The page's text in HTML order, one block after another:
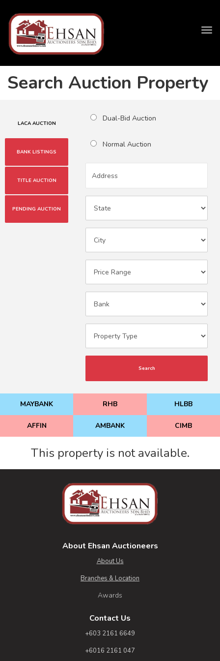
Search Auction Property
LACA AUCTION
BANK LISTINGS
TITLE AUCTION
PENDING AUCTION
Dual-Bid Auction
Normal Auction
Search
MAYBANK RHB HLBB
AFFIN AMBANK CIMB
This property is not available.
About Ehsan Auctioneers
About Us
Branches & Location
Awards
Contact Us
+603 2161 6649
+6016 2161 047